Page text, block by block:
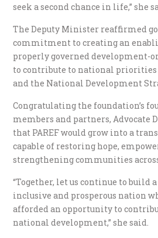
seek a second chance in life,” she
The Deputy Minister reaffirmed
commitment to creating an
properly governed development-
to contribute to national priorities
and the National Development
Congratulating the foundation’s
members and partners, Advocate
that PAREF would grow into a
capable of restoring hope,
strengthening communities
“Together, let us continue to build
inclusive and prosperous nation
afforded an opportunity to
national development,” she said.